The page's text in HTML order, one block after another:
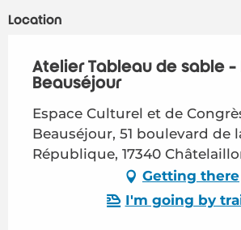
Location
Atelier Tableau de sable -
Beauséjour
Espace Culturel et de
Beauséjour, 51 boulevard de
République, 17340
Getting there
I'm going by